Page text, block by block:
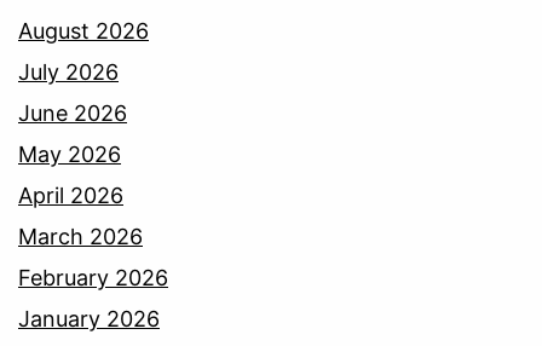
August 2026
July 2026
June 2026
May 2026
April 2026
March 2026
February 2026
January 2026